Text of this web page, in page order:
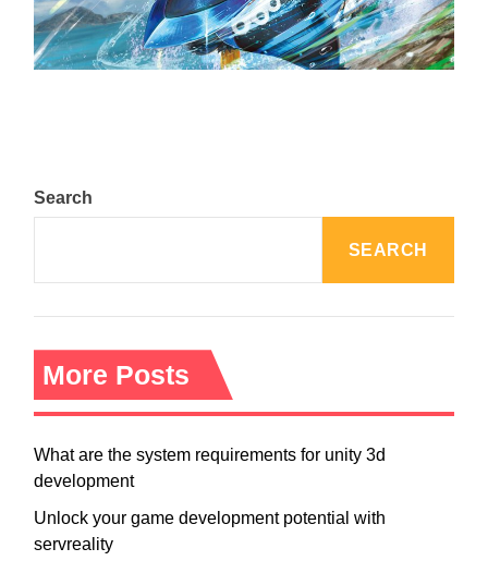
The Top 25 Diamond and Pearl Pokémon
August 5, 2024
Search
SEARCH
More Posts
What are the system requirements for unity 3d
development
Unlock your game development potential with
servreality